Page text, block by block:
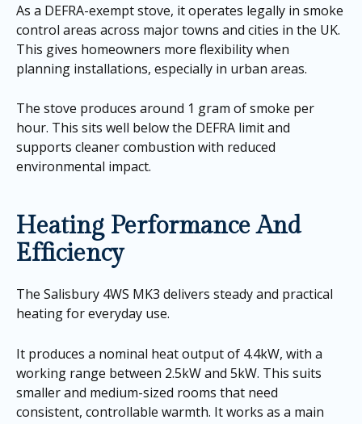
As a DEFRA-exempt stove, it operates legally in smoke
control areas across major towns and cities in the UK.
This gives homeowners more flexibility when
planning installations, especially in urban areas.
The stove produces around 1 gram of smoke per
hour. This sits well below the DEFRA limit and
supports cleaner combustion with reduced
environmental impact.
Heating Performance And
Efficiency
The Salisbury 4WS MK3 delivers steady and practical
heating for everyday use.
It produces a nominal heat output of 4.4kW, with a
working range between 2.5kW and 5kW. This suits
smaller and medium-sized rooms that need
consistent, controllable warmth. It works as a main